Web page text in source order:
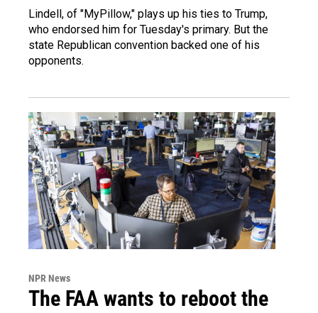
Lindell, of "MyPillow," plays up his ties to Trump,
who endorsed him for Tuesday's primary. But the
state Republican convention backed one of his
opponents.
NPR News
The FAA wants to reboot the